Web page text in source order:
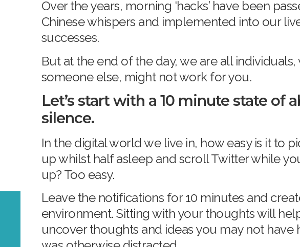
Over the years, morning ‘hacks’ have been
Chinese whispers and implemented into our
successes.
But at the end of the day, we are all
someone else, might not work for you.
Let’s start with a 10 minute state of
silence.
In the digital world we live in, how easy is it to
up whilst half asleep and scroll Twitter while
up? Too easy.
Leave the notifications for 10 minutes and
environment. Sitting with your thoughts will
uncover thoughts and ideas you may not have